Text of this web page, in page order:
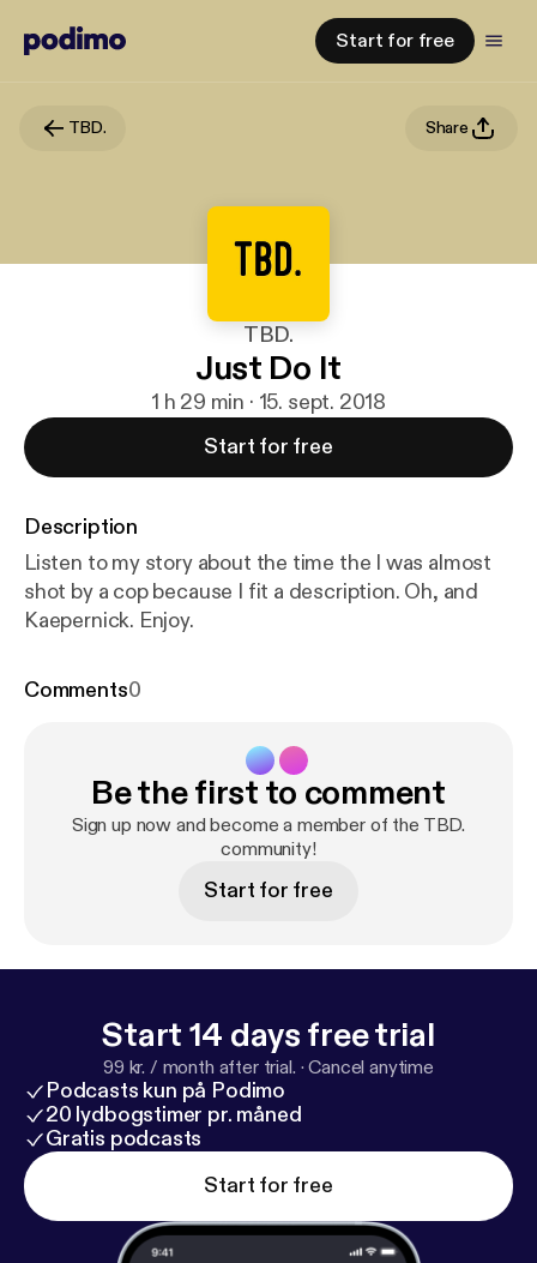
Start for free
TBD. Share
TBD.
Just Do It
1 h 29 min · 15. sept. 2018
Start for free
Description
Listen to my story about the time the I was almost
shot by a cop because I fit a description. Oh, and
Kaepernick. Enjoy.
Comments0
Be the first to comment
Sign up now and become a member of the TBD.
community!
Start for free
Start 14 days free trial
99 kr. / month after trial. ·Cancel anytime
Podcasts kun på Podimo
20 lydbogstimer pr. måned
Gratis podcasts
Start for free